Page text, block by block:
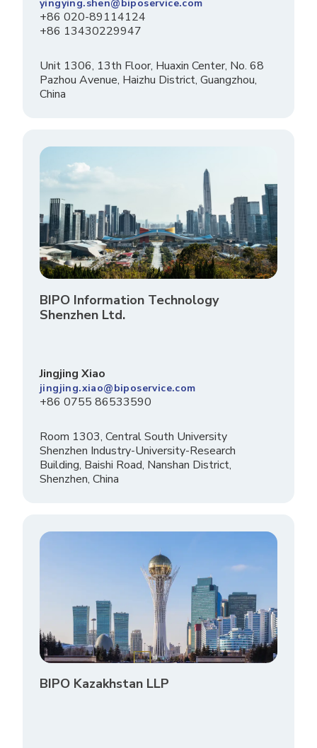
yingying.shen@biposervice.com
+86 020-89114124
+86 13430229947
Unit 1306, 13th Floor, Huaxin Center, No. 68
Pazhou Avenue, Haizhu District, Guangzhou,
China
BIPO Information Technology
Shenzhen Ltd.
Jingjing Xiao
jingjing.xiao@biposervice.com
+86 0755 86533590
Room 1303, Central South University
Shenzhen Industry-University-Research
Building, Baishi Road, Nanshan District,
Shenzhen, China
BIPO Kazakhstan LLP